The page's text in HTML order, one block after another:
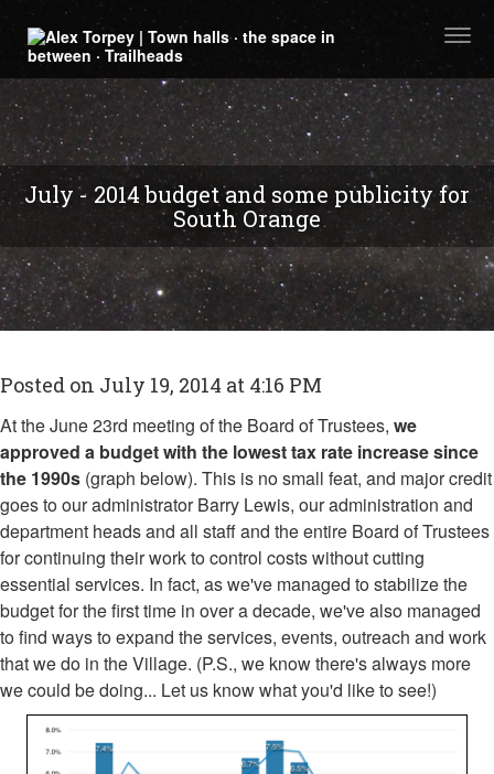
July - 2014 budget and some publicity for
South Orange
Posted on July 19, 2014 at 4:16 PM
At the June 23rd meeting of the Board of Trustees, we
approved a budget with the lowest tax rate increase since
the 1990s (graph below). This is no small feat, and major credit
goes to our administrator Barry Lewis, our administration and
department heads and all staff and the entire Board of Trustees
for continuing their work to control costs without cutting
essential services. In fact, as we've managed to stabilize the
budget for the first time in over a decade, we've also managed
to find ways to expand the services, events, outreach and work
that we do in the Village. (P.S., we know there's always more
we could be doing... Let us know what you'd like to see!)